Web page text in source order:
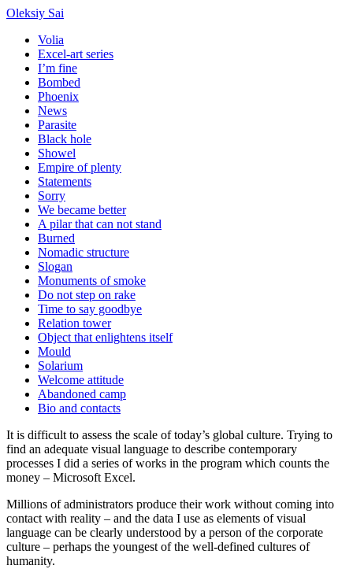
Oleksiy Sai
Volia
Excel-art series
I’m fine
Bombed
Phoenix
News
Parasite
Black hole
Showel
Empire of plenty
Statements
Sorry
We became better
A pilar that can not stand
Burned
Nomadic structure
Slogan
Monuments of smoke
Do not step on rake
Time to say goodbye
Relation tower
Object that enlightens itself
Mould
Solarium
Welcome attitude
Abandoned camp
Bio and contacts
It is difficult to assess the scale of today’s global culture. Trying to
find an adequate visual language to describe contemporary
processes I did a series of works in the program which counts the
money – Microsoft Excel.
Millions of administrators produce their work without coming into
contact with reality – and the data I use as elements of visual
language can be clearly understood by a person of the corporate
culture – perhaps the youngest of the well-defined cultures of
humanity.